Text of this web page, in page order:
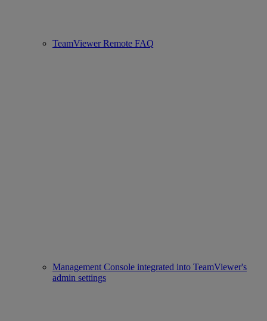
TeamViewer Remote FAQ
Management Console integrated into TeamViewer's
admin settings